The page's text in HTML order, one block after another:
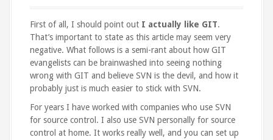
First of all, I should point out I actually like GIT.
That’s important to state as this article may seem very
negative. What follows is a semi-rant about how GIT
evangelists can be brainwashed into seeing nothing
wrong with GIT and believe SVN is the devil, and how it
probably just is much easier to stick with SVN.
For years I have worked with companies who use SVN
for source control. I also use SVN personally for source
control at home. It works really well, and you can set up